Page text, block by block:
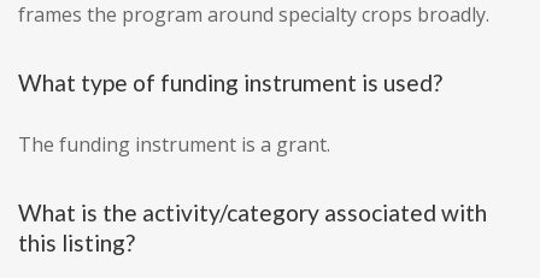
frames the program around specialty crops broadly.
What type of funding instrument is used?
The funding instrument is a grant.
What is the activity/category associated with
this listing?